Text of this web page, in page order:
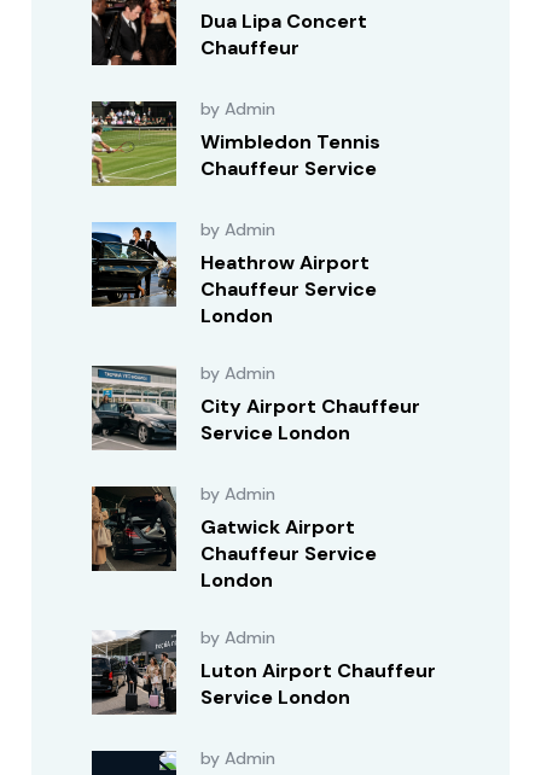
Dua Lipa Concert
Chauffeur
by Admin
Wimbledon Tennis
Chauffeur Service
by Admin
Heathrow Airport
Chauffeur Service
London
by Admin
City Airport Chauffeur
Service London
by Admin
Gatwick Airport
Chauffeur Service
London
by Admin
Luton Airport Chauffeur
Service London
by Admin